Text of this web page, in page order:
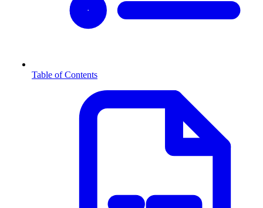
Table of Contents